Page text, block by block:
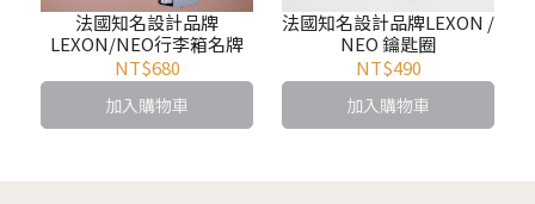
法國知名設計品牌
LEXON/NEO行李箱名牌
NT$680
加入購物車
法國知名設計品牌LEXON /
NEO 鑰匙圈
NT$490
加入購物車